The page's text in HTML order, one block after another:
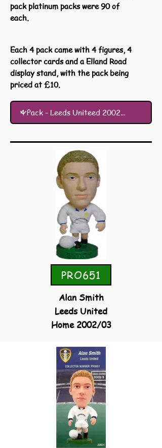
pack platinum packs were 90 of
each.
Each 4 pack came with 4 figures, 4
collector cards and a Elland Road
display stand, with the pack being
priced at £10.
PRO651
Alan Smith
Leeds United
Home 2002/03